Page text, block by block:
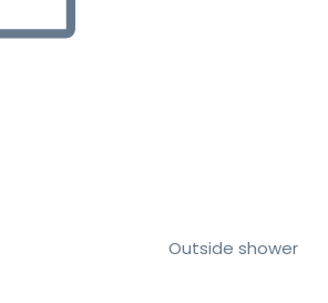
Outside shower